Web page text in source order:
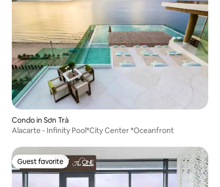
Condo in Sơn Trà
Alacarte - Infinity Pool*City Center *Oceanfront
Guest favorite
Guest favorite